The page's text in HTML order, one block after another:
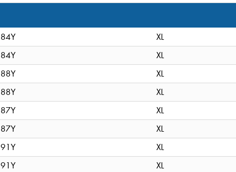
84Y
XL
84Y
XL
88Y
XL
88Y
XL
87Y
XL
87Y
XL
91Y
XL
91Y
XL